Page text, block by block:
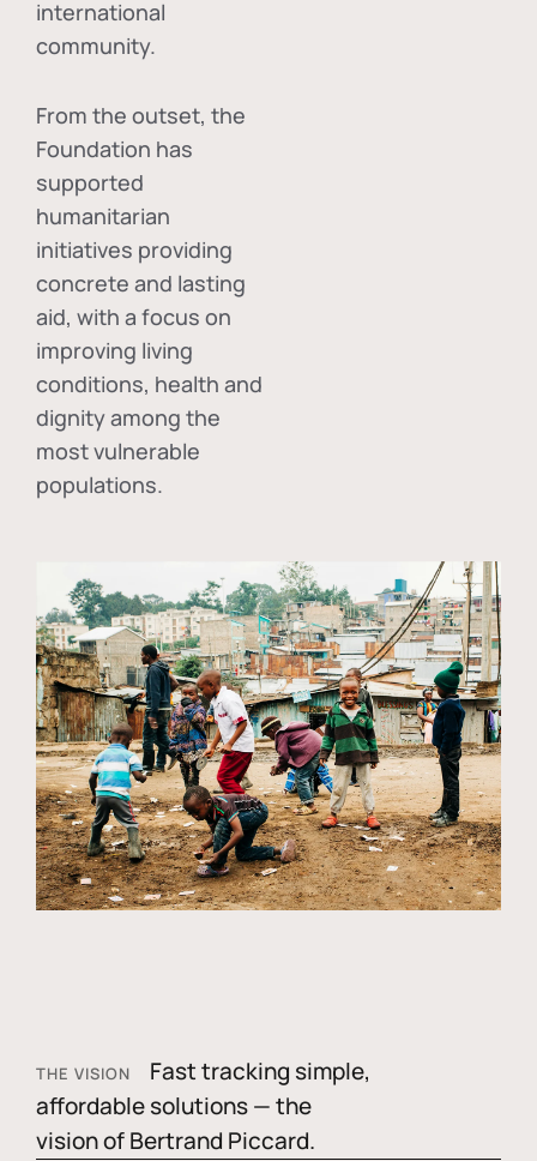
international
community.
From the outset, the
Foundation has
supported
humanitarian
initiatives providing
concrete and lasting
aid, with a focus on
improving living
conditions, health and
dignity among the
most vulnerable
populations.
THE VISION
Fast tracking simple,
affordable solutions — the
vision of Bertrand Piccard.